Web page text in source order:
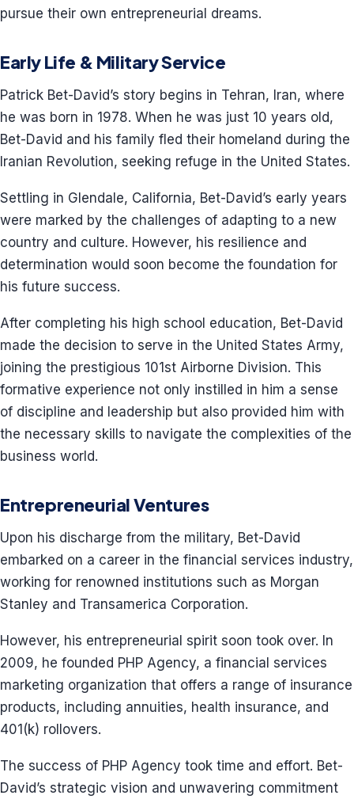
pursue their own entrepreneurial dreams.
Early Life & Military Service
Patrick Bet-David’s story begins in Tehran, Iran, where
he was born in 1978. When he was just 10 years old,
Bet-David and his family fled their homeland during the
Iranian Revolution, seeking refuge in the United States.
Settling in Glendale, California, Bet-David’s early years
were marked by the challenges of adapting to a new
country and culture. However, his resilience and
determination would soon become the foundation for
his future success.
After completing his high school education, Bet-David
made the decision to serve in the United States Army,
joining the prestigious 101st Airborne Division. This
formative experience not only instilled in him a sense
of discipline and leadership but also provided him with
the necessary skills to navigate the complexities of the
business world.
Entrepreneurial Ventures
Upon his discharge from the military, Bet-David
embarked on a career in the financial services industry,
working for renowned institutions such as Morgan
Stanley and Transamerica Corporation.
However, his entrepreneurial spirit soon took over. In
2009, he founded PHP Agency, a financial services
marketing organization that offers a range of insurance
products, including annuities, health insurance, and
401(k) rollovers.
The success of PHP Agency took time and effort. Bet-
David’s strategic vision and unwavering commitment